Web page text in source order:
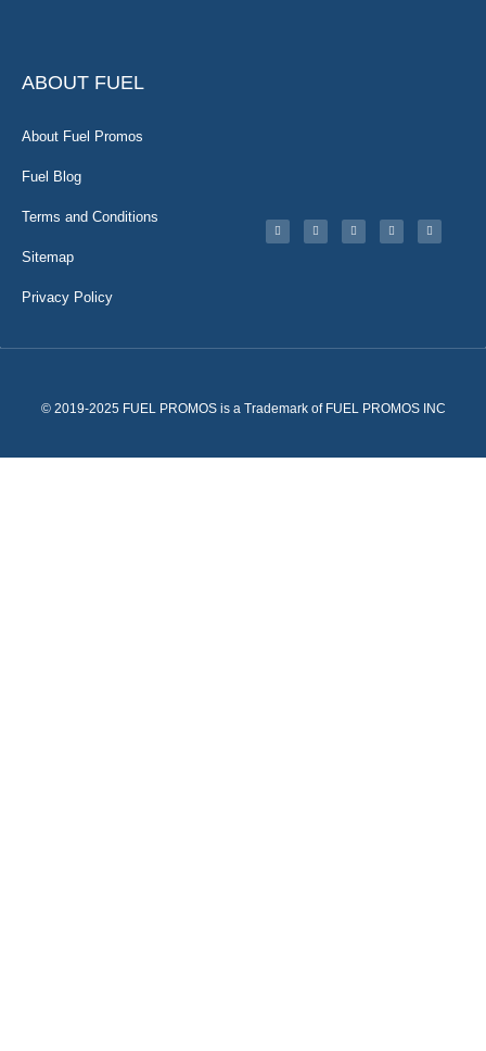
ABOUT FUEL
About Fuel Promos
Fuel Blog
Terms and Conditions
Sitemap
Privacy Policy
© 2019-2025 FUEL PROMOS is a Trademark of FUEL PROMOS INC